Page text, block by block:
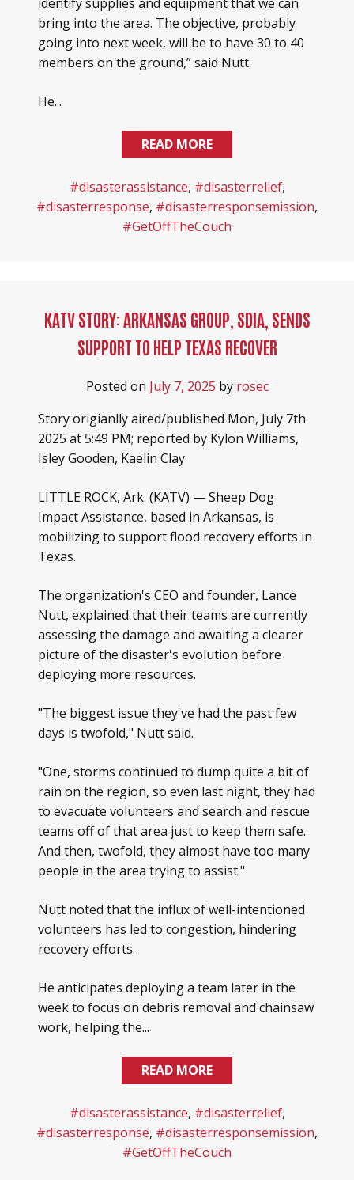
identify supplies and equipment that we can
bring into the area. The objective, probably
going into next week, will be to have 30 to 40
members on the ground,” said Nutt.
He...
READ MORE
#disasterassistance, #disasterrelief,
#disasterresponse, #disasterresponsemission,
#GetOffTheCouch
KATV STORY: ARKANSAS GROUP, SDIA, SENDS
SUPPORT TO HELP TEXAS RECOVER
Posted on July 7, 2025 by rosec
Story origianlly aired/published Mon, July 7th
2025 at 5:49 PM; reported by Kylon Williams,
Isley Gooden, Kaelin Clay
LITTLE ROCK, Ark. (KATV) — Sheep Dog
Impact Assistance, based in Arkansas, is
mobilizing to support flood recovery efforts in
Texas.
The organization's CEO and founder, Lance
Nutt, explained that their teams are currently
assessing the damage and awaiting a clearer
picture of the disaster's evolution before
deploying more resources.
"The biggest issue they've had the past few
days is twofold," Nutt said.
"One, storms continued to dump quite a bit of
rain on the region, so even last night, they had
to evacuate volunteers and search and rescue
teams off of that area just to keep them safe.
And then, twofold, they almost have too many
people in the area trying to assist."
Nutt noted that the influx of well-intentioned
volunteers has led to congestion, hindering
recovery efforts.
He anticipates deploying a team later in the
week to focus on debris removal and chainsaw
work, helping the...
READ MORE
#disasterassistance, #disasterrelief,
#disasterresponse, #disasterresponsemission,
#GetOffTheCouch